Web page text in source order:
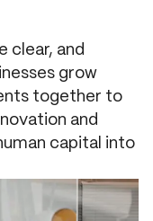
clear, and
grow
together to
and
capital into